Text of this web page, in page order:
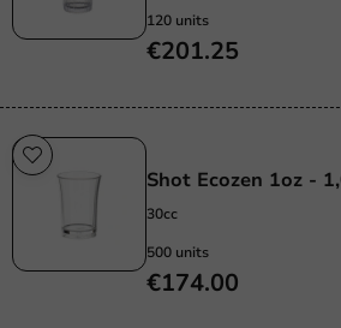
120 units
€201.25
Shot Ecozen 1oz -
30cc
500 units
€174.00